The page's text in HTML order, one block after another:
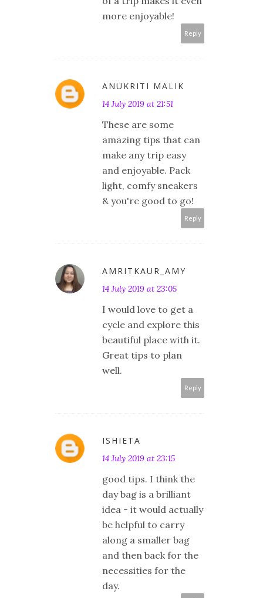
more enjoyable!
Reply
ANUKRITI MALIK
14 July 2019 at 21:51
These are some
amazing tips that can
make any trip easy
and enjoyable. Pack
light, comfy sneakers
& you're good to go!
Reply
AMRITKAUR_AMY
14 July 2019 at 23:05
I would love to get a
cycle and explore this
beautiful place with it.
Great tips to plan
well.
Reply
ISHIETA
14 July 2019 at 23:15
good tips. I think the
day bag is a brilliant
idea - it would actually
be helpful to carry
along a smaller bag
and then back for the
necessities for the
day.